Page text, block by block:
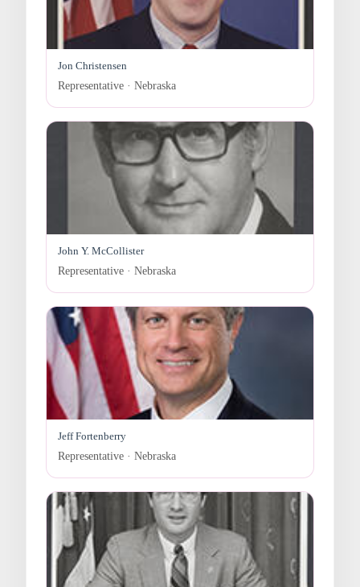
Jon Christensen
Representative · Nebraska
John Y. McCollister
Representative · Nebraska
Jeff Fortenberry
Representative · Nebraska